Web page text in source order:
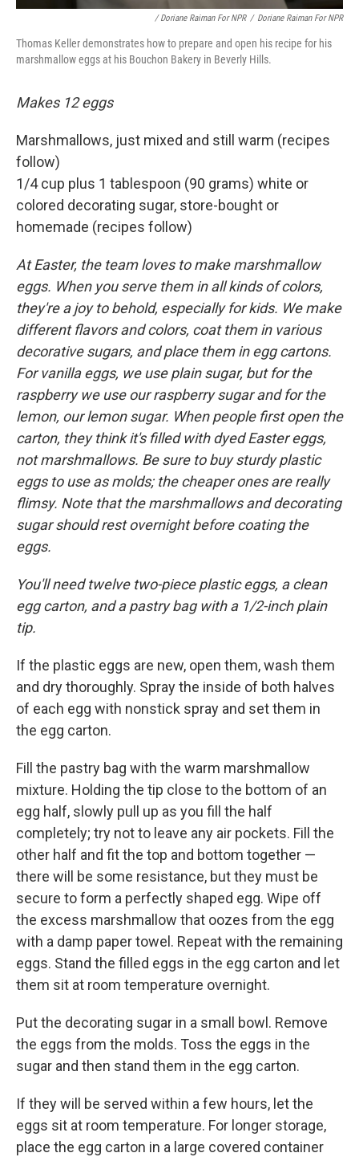
/ Doriane Raiman For NPR / Doriane Raiman For NPR
Thomas Keller demonstrates how to prepare and open his recipe for his
marshmallow eggs at his Bouchon Bakery in Beverly Hills.
Makes 12 eggs
Marshmallows, just mixed and still warm (recipes
follow)
1/4 cup plus 1 tablespoon (90 grams) white or
colored decorating sugar, store-bought or
homemade (recipes follow)
At Easter, the team loves to make marshmallow
eggs. When you serve them in all kinds of colors,
they're a joy to behold, especially for kids. We make
different flavors and colors, coat them in various
decorative sugars, and place them in egg cartons.
For vanilla eggs, we use plain sugar, but for the
raspberry we use our raspberry sugar and for the
lemon, our lemon sugar. When people first open the
carton, they think it's filled with dyed Easter eggs,
not marshmallows. Be sure to buy sturdy plastic
eggs to use as molds; the cheaper ones are really
flimsy. Note that the marshmallows and decorating
sugar should rest overnight before coating the
eggs.
You'll need twelve two-piece plastic eggs, a clean
egg carton, and a pastry bag with a 1/2-inch plain
tip.
If the plastic eggs are new, open them, wash them
and dry thoroughly. Spray the inside of both halves
of each egg with nonstick spray and set them in
the egg carton.
Fill the pastry bag with the warm marshmallow
mixture. Holding the tip close to the bottom of an
egg half, slowly pull up as you fill the half
completely; try not to leave any air pockets. Fill the
other half and fit the top and bottom together —
there will be some resistance, but they must be
secure to form a perfectly shaped egg. Wipe off
the excess marshmallow that oozes from the egg
with a damp paper towel. Repeat with the remaining
eggs. Stand the filled eggs in the egg carton and let
them sit at room temperature overnight.
Put the decorating sugar in a small bowl. Remove
the eggs from the molds. Toss the eggs in the
sugar and then stand them in the egg carton.
If they will be served within a few hours, let the
eggs sit at room temperature. For longer storage,
place the egg carton in a large covered container